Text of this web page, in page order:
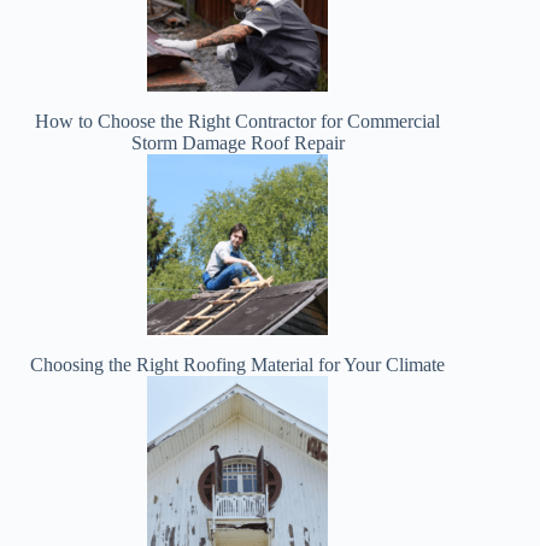
How to Choose the Right Contractor for Commercial
Storm Damage Roof Repair
Choosing the Right Roofing Material for Your Climate